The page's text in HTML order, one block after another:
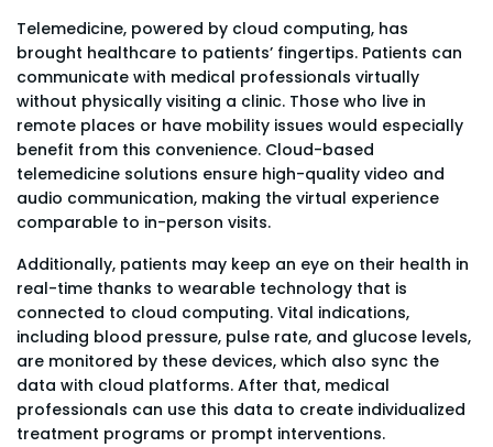
Telemedicine, powered by cloud computing, has
brought healthcare to patients’ fingertips. Patients can
communicate with medical professionals virtually
without physically visiting a clinic. Those who live in
remote places or have mobility issues would especially
benefit from this convenience. Cloud-based
telemedicine solutions ensure high-quality video and
audio communication, making the virtual experience
comparable to in-person visits.
Additionally, patients may keep an eye on their health in
real-time thanks to wearable technology that is
connected to cloud computing. Vital indications,
including blood pressure, pulse rate, and glucose levels,
are monitored by these devices, which also sync the
data with cloud platforms. After that, medical
professionals can use this data to create individualized
treatment programs or prompt interventions.